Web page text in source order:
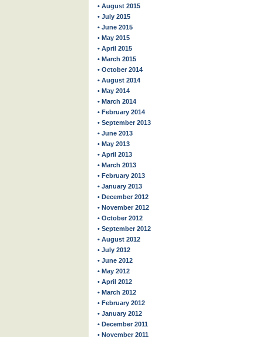
• August 2015
• July 2015
• June 2015
• May 2015
• April 2015
• March 2015
• October 2014
• August 2014
• May 2014
• March 2014
• February 2014
• September 2013
• June 2013
• May 2013
• April 2013
• March 2013
• February 2013
• January 2013
• December 2012
• November 2012
• October 2012
• September 2012
• August 2012
• July 2012
• June 2012
• May 2012
• April 2012
• March 2012
• February 2012
• January 2012
• December 2011
• November 2011